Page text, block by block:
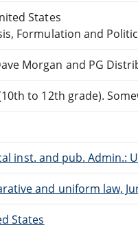
States
Formulation and
Morgan and PG
to 12th grade).
inst. and pub. Admin.:
and uniform law,
States